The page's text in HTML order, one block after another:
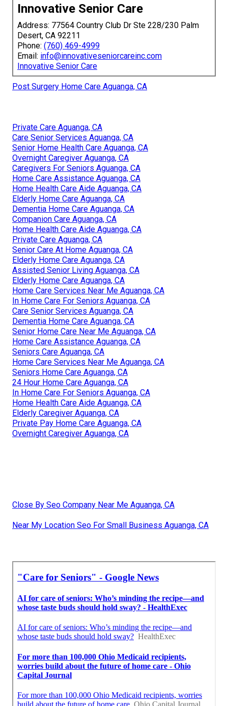
Innovative Senior Care
Address: 77564 Country Club Dr Ste 228/230 Palm
Desert, CA 92211
Phone: (760) 469-4999
Email: info@innovativeseniorcareinc.com
Innovative Senior Care
Post Surgery Home Care Aguanga, CA
Private Care Aguanga, CA
Care Senior Services Aguanga, CA
Senior Home Health Care Aguanga, CA
Overnight Caregiver Aguanga, CA
Caregivers For Seniors Aguanga, CA
Home Care Assistance Aguanga, CA
Home Health Care Aide Aguanga, CA
Elderly Home Care Aguanga, CA
Dementia Home Care Aguanga, CA
Companion Care Aguanga, CA
Home Health Care Aide Aguanga, CA
Private Care Aguanga, CA
Senior Care At Home Aguanga, CA
Elderly Home Care Aguanga, CA
Assisted Senior Living Aguanga, CA
Elderly Home Care Aguanga, CA
Home Care Services Near Me Aguanga, CA
In Home Care For Seniors Aguanga, CA
Care Senior Services Aguanga, CA
Dementia Home Care Aguanga, CA
Senior Home Care Near Me Aguanga, CA
Home Care Assistance Aguanga, CA
Seniors Care Aguanga, CA
Home Care Services Near Me Aguanga, CA
Seniors Home Care Aguanga, CA
24 Hour Home Care Aguanga, CA
In Home Care For Seniors Aguanga, CA
Home Health Care Aide Aguanga, CA
Elderly Caregiver Aguanga, CA
Private Pay Home Care Aguanga, CA
Overnight Caregiver Aguanga, CA
Close By Seo Company Near Me Aguanga, CA
Near My Location Seo For Small Business Aguanga, CA